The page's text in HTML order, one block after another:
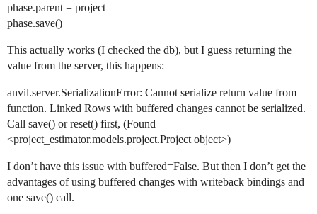
phase.parent = project
phase.save()
This actually works (I checked the db), but I guess returning the
value from the server, this happens:
anvil.server.SerializationError: Cannot serialize return value from
function. Linked Rows with buffered changes cannot be serialized.
Call save() or reset() first, (Found
<project_estimator.models.project.Project object>)
I don’t have this issue with buffered=False. But then I don’t get the
advantages of using buffered changes with writeback bindings and
one save() call.